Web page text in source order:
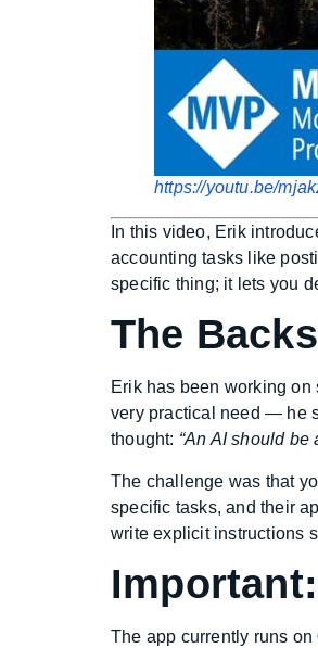
https://youtu.be/
In this video, Erik
accounting tasks like
specific thing; it lets you
The
Erik has been working
very practical need — he
thought: “An AI should be
The challenge was that
specific tasks, and their
write explicit instructions
The app currently runs on